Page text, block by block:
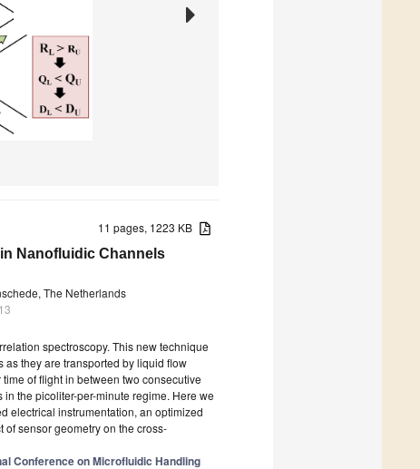
11 pages, 1223 KB
Nanofluidic Channels
The Netherlands
spectroscopy. This new technique
they are transported by liquid flow
of flight in between two consecutive
the picoliter-per-minute regime. Here we
electrical instrumentation, an optimized
sensor geometry on the cross-
Conference on Microfluidic Handling